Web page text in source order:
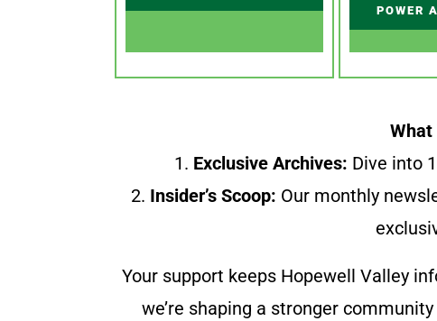
POWER
What
1. Exclusive Archives: Dive into
2. Insider’s Scoop: Our monthly
Your support keeps Hopewell Valley
we’re shaping a stronger